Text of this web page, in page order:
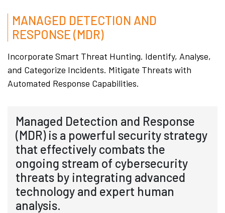
MANAGED DETECTION AND
RESPONSE (MDR)
Incorporate Smart Threat Hunting. Identify, Analyse,
and Categorize Incidents. Mitigate Threats with
Automated Response Capabilities.
Managed Detection and Response
(MDR) is a powerful security strategy
that effectively combats the
ongoing stream of cybersecurity
threats by integrating advanced
technology and expert human
analysis.